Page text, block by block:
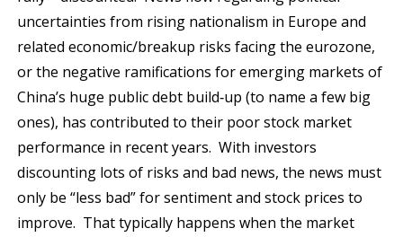
uncertainties from rising nationalism in Europe and
related economic/breakup risks facing the eurozone,
or the negative ramifications for emerging markets of
China’s huge public debt build‐up (to name a few big
ones), has contributed to their poor stock market
performance in recent years. With investors
discounting lots of risks and bad news, the news must
only be “less bad” for sentiment and stock prices to
improve. That typically happens when the market